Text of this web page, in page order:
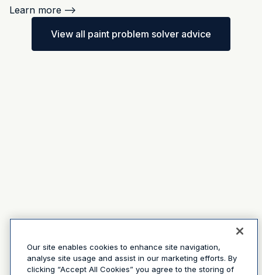
Learn more -->
View all paint problem solver advice
Our site enables cookies to enhance site navigation,
analyse site usage and assist in our marketing efforts. By
clicking “Accept All Cookies” you agree to the storing of